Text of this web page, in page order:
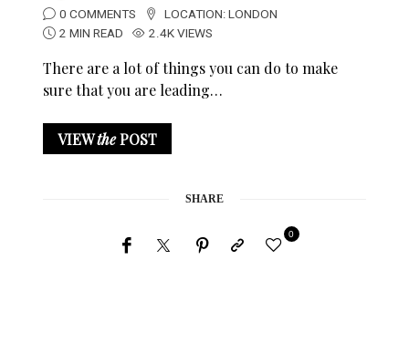
0 COMMENTS
LOCATION:LONDON
2 MIN READ
2.4K VIEWS
There are a lot of things you can do to make
sure that you are leading…
VIEWthePOST
SHARE
0